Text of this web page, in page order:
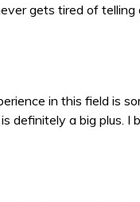
gets tired of
in this field is
definitely a big plus.